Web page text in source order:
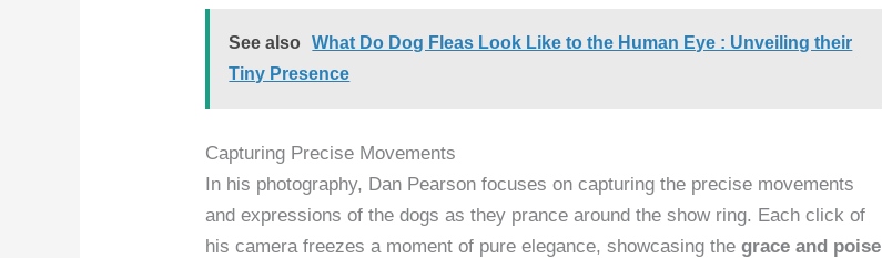
See also
What Do Dog Fleas Look Like to the Human Eye : Unveiling their
Tiny Presence
Capturing Precise Movements
In his photography, Dan Pearson focuses on capturing the precise movements
and expressions of the dogs as they prance around the show ring. Each click of
his camera freezes a moment of pure elegance, showcasing thegrace and poise